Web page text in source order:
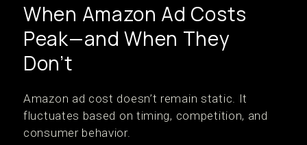
When Amazon Ad Costs
Peak—and When They
Don’t
Amazon ad cost doesn’t remain static. It
fluctuates based on timing, competition, and
consumer behavior.